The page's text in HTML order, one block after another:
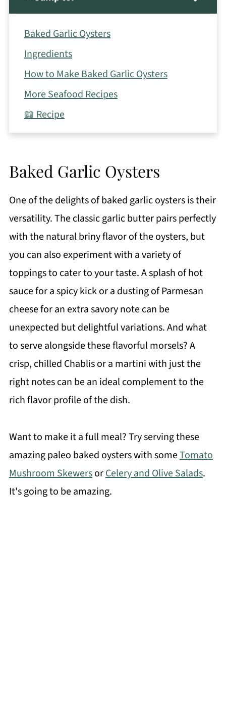
Baked Garlic Oysters
Ingredients
How to Make Baked Garlic Oysters
More Seafood Recipes
📖 Recipe
Baked Garlic Oysters
One of the delights of baked garlic oysters is their
versatility. The classic garlic butter pairs perfectly
with the natural briny flavor of the oysters, but
you can also experiment with a variety of
toppings to cater to your taste. A splash of hot
sauce for a spicy kick or a dusting of Parmesan
cheese for an extra savory note can be
unexpected but delightful variations. And what
to serve alongside these flavorful morsels? A
crisp, chilled Chablis or a martini with just the
right notes can be an ideal complement to the
rich flavor profile of the dish.
Want to make it a full meal? Try serving these
amazing paleo baked oysters with someTomato
Mushroom SkewersorCelery and Olive Salads.
It's going to be amazing.